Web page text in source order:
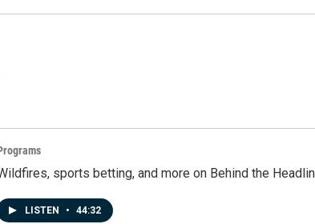
sports betting, and more on Behind the
LISTEN • 44:32